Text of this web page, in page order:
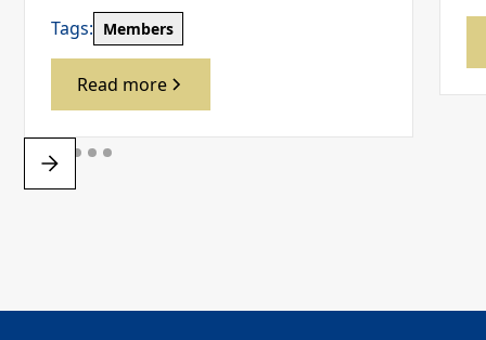
Tags: Members
Read more